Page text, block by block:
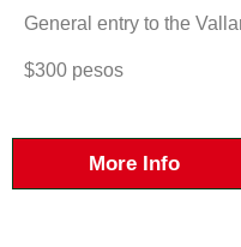
General entry to the
$300 pesos
More Info